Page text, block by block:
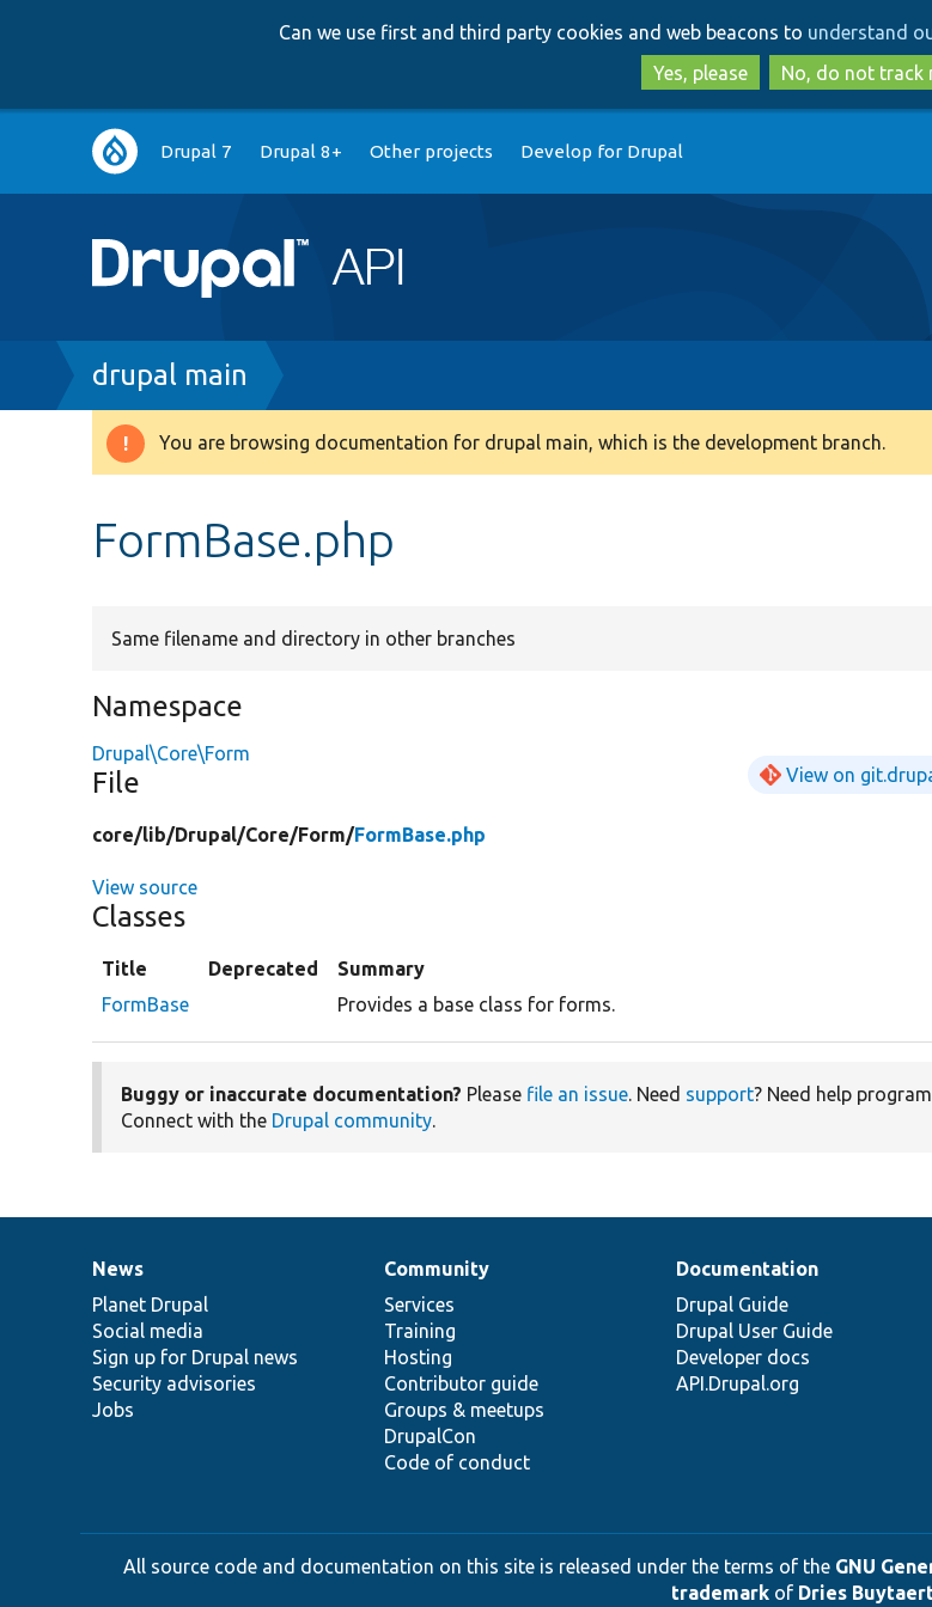
to
main
content
to
search
Can we use first and third party cookies and web beacons to understand
Yes, please
No, do not track
Main
navigation
Drupal 7 Drupal 8+ Other projects Develop for Drupal
Breadcrumb
drupal main
Warning
You are browsing documentation for drupal main, which is the development branch.
FormBase.php
Same filename and directory in other branches
Namespace
Drupal\Core\Form
File View on
core/lib/Drupal/Core/Form/FormBase.php
View source
Classes
Title Deprecated
Summary
FormBase
Provides a base class for forms.
Buggy or inaccurate documentation? Please file an issue. Need support? Need help
Connect with the Drupal community.
News
items
News
Planet Drupal
Social media
Sign up for Drupal news
Security advisories
Jobs
Our
community
Community
Services
Training
Hosting
Contributor guide
Groups & meetups
DrupalCon
Code of conduct
Documentation
Documentation
Drupal Guide
Drupal User Guide
Developer docs
API.Drupal.org
Drupal
code
base
Governance
of
community
All source code and documentation on this site is released under the terms of the GNU
trademarkof Dries